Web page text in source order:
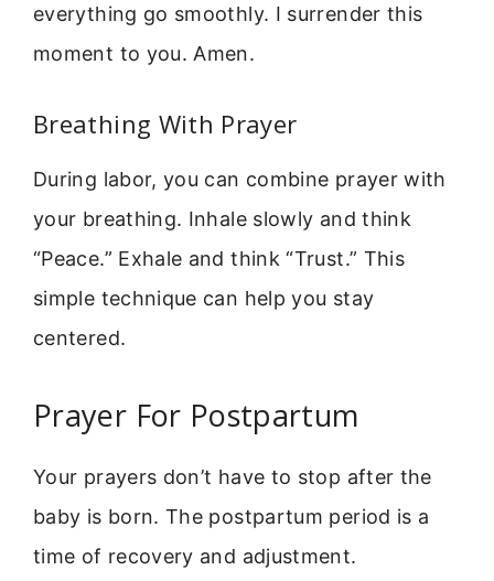
everything go smoothly. I surrender this
moment to you. Amen.
Breathing With Prayer
During labor, you can combine prayer with
your breathing. Inhale slowly and think
“Peace.” Exhale and think “Trust.” This
simple technique can help you stay
centered.
Prayer For Postpartum
Your prayers don’t have to stop after the
baby is born. The postpartum period is a
time of recovery and adjustment.